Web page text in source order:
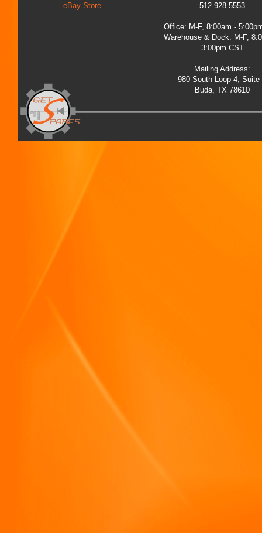
eBay Store
512-928-5553
Office: M-F, 8:00am -
Warehouse & Dock: M-F,
3:00pm CST
Mailing Address:
980 South Loop 4, Suite
Buda, TX 78610